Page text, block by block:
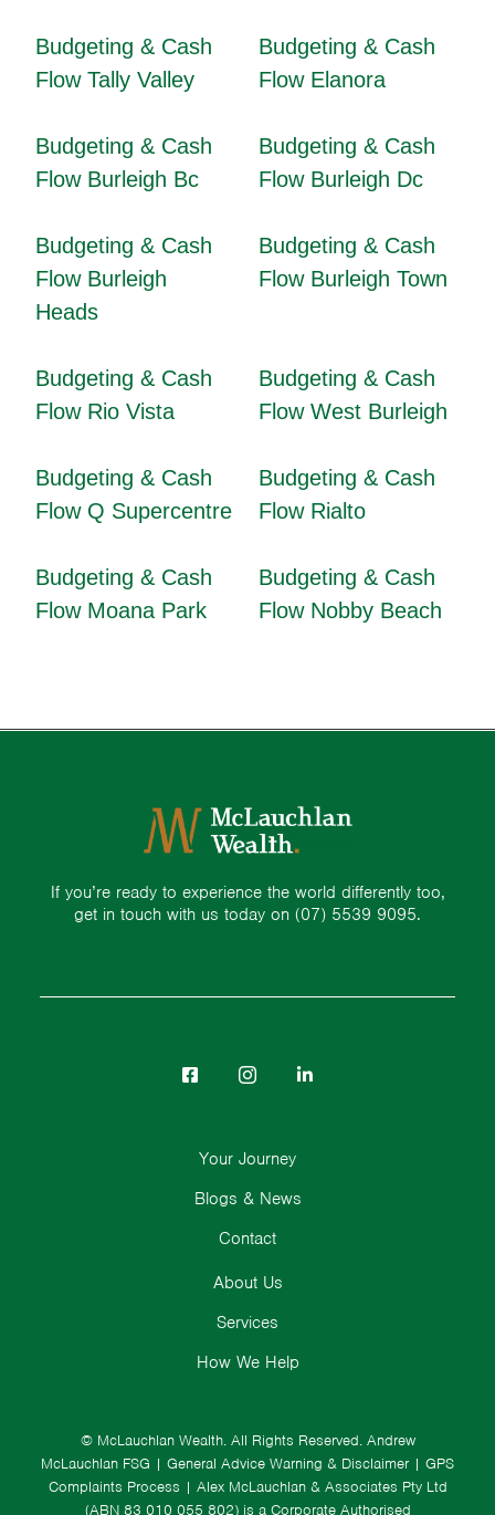
Budgeting & Cash
Flow Tally Valley
Budgeting & Cash
Flow Elanora
Budgeting & Cash
Flow Burleigh Bc
Budgeting & Cash
Flow Burleigh Dc
Budgeting & Cash
Flow Burleigh
Heads
Budgeting & Cash
Flow Burleigh Town
Budgeting & Cash
Flow Rio Vista
Budgeting & Cash
Flow West Burleigh
Budgeting & Cash
Flow Q Supercentre
Budgeting & Cash
Flow Rialto
Budgeting & Cash
Flow Moana Park
Budgeting & Cash
Flow Nobby Beach
If you’re ready to experience the world differently too,
get in touch with us today on (07) 5539 9095.
© McLauchlan Wealth. All Rights Reserved. Andrew
McLauchlan FSG | General Advice Warning & Disclaimer | GPS
Complaints Process | Alex McLauchlan & Associates Pty Ltd
(ABN 83 010 055 802) is a Corporate Authorised
About Us
Services
How We Help
Your Journey
Blogs & News
Contact